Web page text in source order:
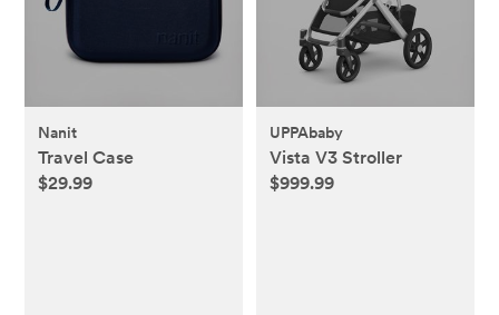
Nanit
Travel Case
$29.99
UPPAbaby
Vista V3 Stroller
$999.99